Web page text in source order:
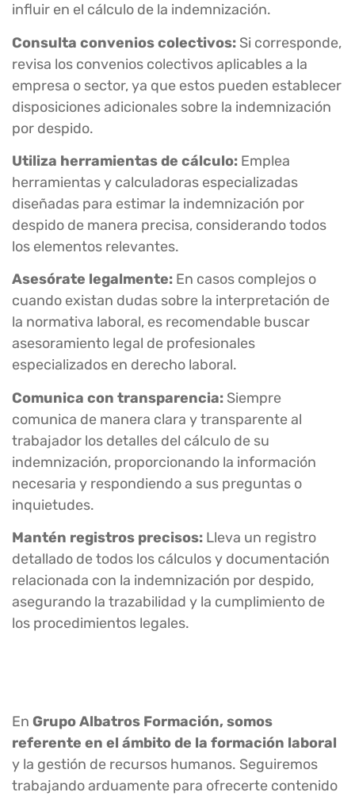
influir en el cálculo de la indemnización.
Consulta convenios colectivos: Si corresponde,
revisa los convenios colectivos aplicables a la
empresa o sector, ya que estos pueden establecer
disposiciones adicionales sobre la indemnización
por despido.
Utiliza herramientas de cálculo: Emplea
herramientas y calculadoras especializadas
diseñadas para estimar la indemnización por
despido de manera precisa, considerando todos
los elementos relevantes.
Asesórate legalmente: En casos complejos o
cuando existan dudas sobre la interpretación de
la normativa laboral, es recomendable buscar
asesoramiento legal de profesionales
especializados en derecho laboral.
Comunica con transparencia: Siempre
comunica de manera clara y transparente al
trabajador los detalles del cálculo de su
indemnización, proporcionando la información
necesaria y respondiendo a sus preguntas o
inquietudes.
Mantén registros precisos: Lleva un registro
detallado de todos los cálculos y documentación
relacionada con la indemnización por despido,
asegurando la trazabilidad y la cumplimiento de
los procedimientos legales.
En Grupo Albatros Formación, somos
referente en el ámbito de la formación laboral
y la gestión de recursos humanos. Seguiremos
trabajando arduamente para ofrecerte contenido